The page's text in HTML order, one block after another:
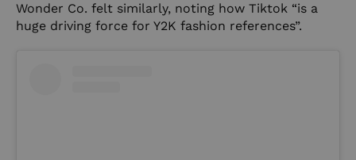
Wonder Co. felt similarly, noting how Tiktok “is a
huge driving force for Y2K fashion references”.